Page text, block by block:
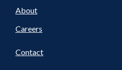
About
Careers
Contact